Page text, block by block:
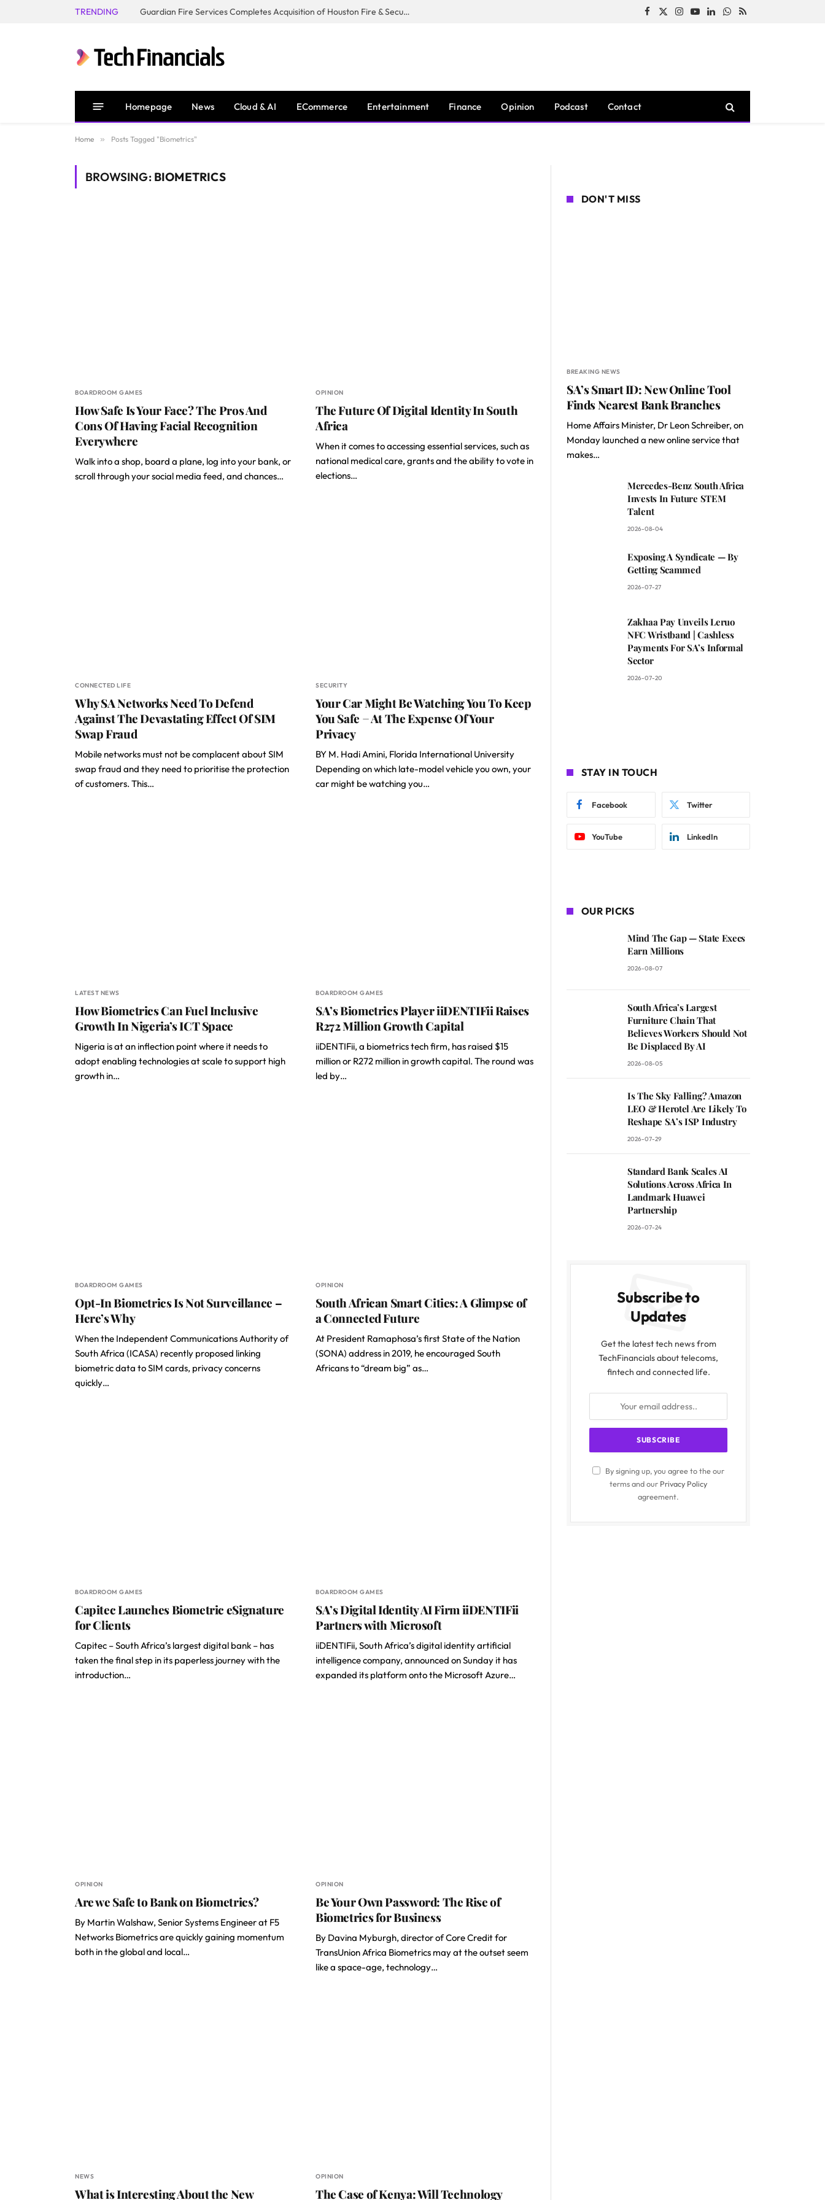
TRENDING Guardian Fire Services Completes Acquisition of Houston Fire & Security Facebook
X
Instagram
YouTubeLinkedInWhatsApp
RSS
Homepage News Cloud & AI ECommerce Entertainment Finance Opinion Podcast Contact
Home » Posts Tagged "Biometrics"
BROWSING: BIOMETRICS
BOARDROOM GAMES
How Safe Is Your Face? The Pros And
Cons Of Having Facial Recognition
Everywhere
Walk into a shop, board a plane, log into your bank, or
scroll through your social media feed, and chances…
OPINION
The Future Of Digital Identity In South
Africa
When it comes to accessing essential services, such as
national medical care, grants and the ability to vote in
elections…
CONNECTED LIFE
Why SA Networks Need To Defend
Against The Devastating Effect Of SIM
Swap Fraud
Mobile networks must not be complacent about SIM
swap fraud and they need to prioritise the protection
of customers. This…
SECURITY
Your Car Might Be Watching You To Keep
You Safe − At The Expense Of Your
Privacy
BY M. Hadi Amini, Florida International University
Depending on which late-model vehicle you own, your
car might be watching you…
LATEST NEWS
How Biometrics Can Fuel Inclusive
Growth In Nigeria’s ICT Space
Nigeria is at an inflection point where it needs to
adopt enabling technologies at scale to support high
growth in…
BOARDROOM GAMES
SA’s Biometrics Player iiDENTIFii Raises
R272 Million Growth Capital
iiDENTIFii, a biometrics tech firm, has raised $15
million or R272 million in growth capital. The round was
led by…
BOARDROOM GAMES
Opt-In Biometrics Is Not Surveillance –
Here’s Why
When the Independent Communications Authority of
South Africa (ICASA) recently proposed linking
biometric data to SIM cards, privacy concerns
quickly…
OPINION
South African Smart Cities: A Glimpse of
a Connected Future
At President Ramaphosa’s first State of the Nation
(SONA) address in 2019, he encouraged South
Africans to “dream big” as…
BOARDROOM GAMES
Capitec Launches Biometric eSignature
for Clients
Capitec – South Africa’s largest digital bank – has
taken the final step in its paperless journey with the
introduction…
BOARDROOM GAMES
SA’s Digital Identity AI Firm iiDENTIFii
Partners with Microsoft
iiDENTIFii, South Africa’s digital identity artificial
intelligence company, announced on Sunday it has
expanded its platform onto the Microsoft Azure…
OPINION
Are we Safe to Bank on Biometrics?
By Martin Walshaw, Senior Systems Engineer at F5
Networks Biometrics are quickly gaining momentum
both in the global and local…
OPINION
Be Your Own Password: The Rise of
Biometrics for Business
By Davina Myburgh, director of Core Credit for
TransUnion Africa Biometrics may at the outset seem
like a space-age, technology…
NEWS
What is Interesting About the New
OPINION
The Case of Kenya: Will Technology
DON'T MISS
BREAKING NEWS
SA’s Smart ID: New Online Tool
Finds Nearest Bank Branches
Home Affairs Minister, Dr Leon Schreiber, on
Monday launched a new online service that
makes…
Mercedes-Benz South Africa
Invests In Future STEM
Talent
2026-08-04
Exposing A Syndicate — By
Getting Scammed
2026-07-27
Zakhaa Pay Unveils Leruo
NFC Wristband | Cashless
Payments For SA’s Informal
Sector
2026-07-20
STAY IN TOUCH
Facebook Twitter
YouTube LinkedIn
OUR PICKS
Mind The Gap — State Execs
Earn Millions
2026-08-07
South Africa’s Largest
Furniture Chain That
Believes Workers Should Not
Be Displaced By AI
2026-08-05
Is The Sky Falling? Amazon
LEO & Herotel Are Likely To
Reshape SA’s ISP Industry
2026-07-29
Standard Bank Scales AI
Solutions Across Africa In
Landmark Huawei
Partnership
2026-07-24
Subscribe to
Updates
Get the latest tech news from
TechFinancials about telecoms,
fintech and connected life.
By signing up, you agree to the our
terms and our Privacy Policy
agreement.